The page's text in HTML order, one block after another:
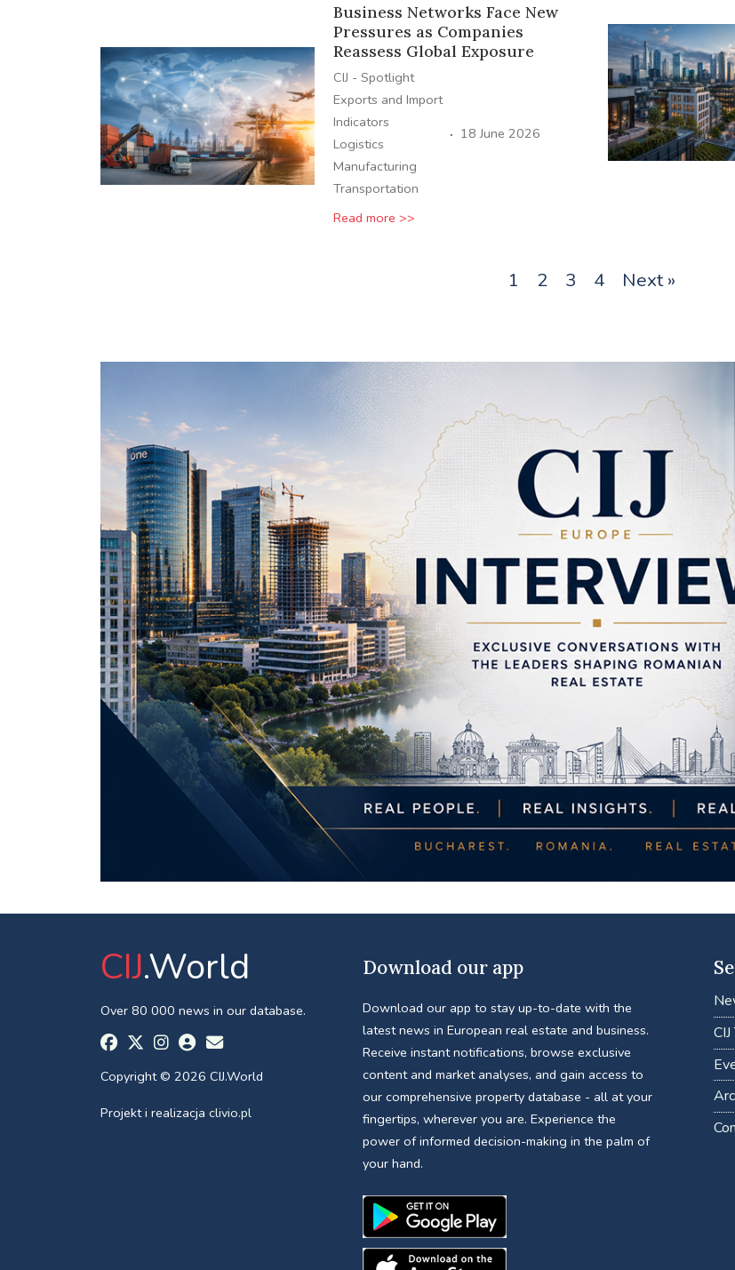
Business Networks Face New
Pressures as Companies
Reassess Global Exposure
CIJ - Spotlight
Exports and Import
Indicators
Logistics
Manufacturing
Transportation
· 18 June 2026
Read more >>
1 2 3 4 Next »
CIJ.World
Over 80 000 news in our database.
Copyright © 2026 CIJ.World
Projekt i realizacja clivio.pl
Download our app
Download our app to stay up-to-date with the
latest news in European real estate and business.
Receive instant notifications, browse exclusive
content and market analyses, and gain access to
our comprehensive property database - all at your
fingertips, wherever you are. Experience the
power of informed decision-making in the palm of
your hand.